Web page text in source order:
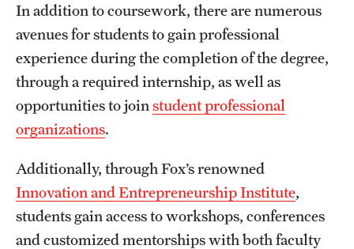
About
Community Impact
Faculty & Staff Resources
Internal Audits
Leadership
Mission and History
News and Media
In addition to coursework, there are numerous
avenues for students to gain professional
experience during the completion of the degree,
through a required internship, as well as
opportunities to join student professional
organizations.
Additionally, through Fox’s renowned
Innovation and Entrepreneurship Institute,
students gain access to workshops, conferences
and customized mentorships with both faculty